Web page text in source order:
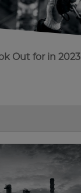
Out for in 2023